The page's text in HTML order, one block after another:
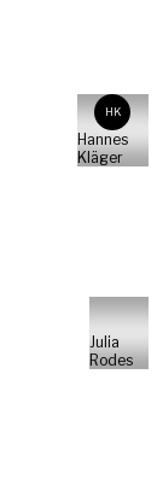
HK
Hannes
Kläger
Julia
Rodes